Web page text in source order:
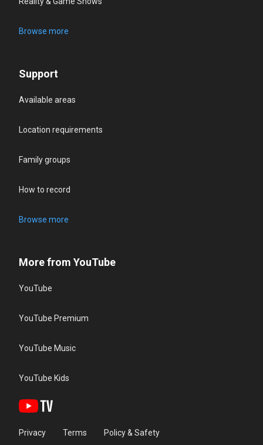
Browse more
Support
Available areas
Location requirements
Family groups
How to record
Browse more
More from YouTube
YouTube
YouTube Premium
YouTube Music
YouTube Kids
Privacy Terms Policy & Safety